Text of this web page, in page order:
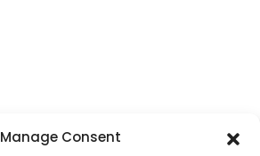
Manage Consent